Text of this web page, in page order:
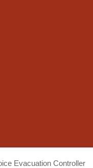
Evacuation Controller